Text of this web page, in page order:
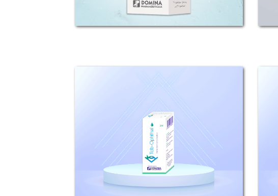
Tob-Ophtal
Composition: Each 1ml solution
contains 3mg Tobramycin (0.3%)
Mechanism of action: Tobramycin is
active against susceptible strains
of the following microorganisms:
Staphylococci, including...